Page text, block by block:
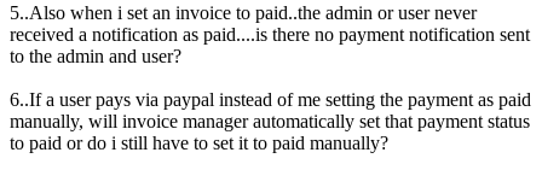
5..Also when i set an invoice to paid..the admin or user never
received a notification as paid....is there no payment notification sent
to the admin and user?
6..If a user pays via paypal instead of me setting the payment as paid
manually, will invoice manager automatically set that payment status
to paid or do i still have to set it to paid manually?